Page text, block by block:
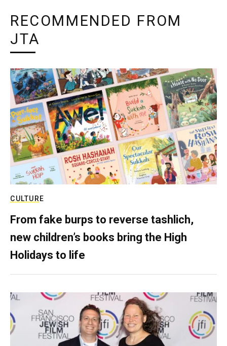
RECOMMENDED FROM
JTA
CULTURE
From fake burps to reverse tashlich,
new children’s books bring the High
Holidays to life